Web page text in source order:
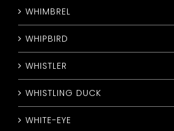
WHIMBREL
WHIPBIRD
WHISTLER
WHISTLING DUCK
WHITE-EYE